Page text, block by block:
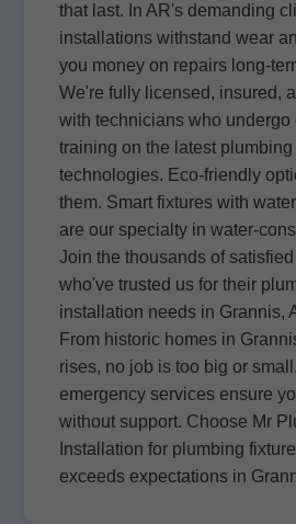
that last. In AR's demanding
installations withstand wear
you money on repairs long-
We're fully licensed, insured,
with technicians who undergo
training on the latest plumbing
technologies. Eco-friendly
them. Smart fixtures with
are our specialty in water-
Join the thousands of
who've trusted us for their
installation needs in Grannis,
From historic homes in
rises, no job is too big or
emergency services ensure
without support. Choose Mr
Installation for plumbing
exceeds expectations in